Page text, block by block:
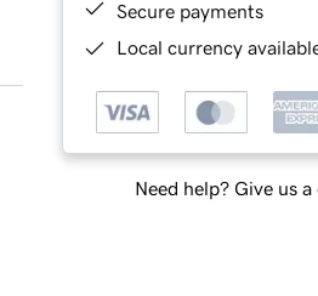
Secure payments
Local currency
Need help? Give us a